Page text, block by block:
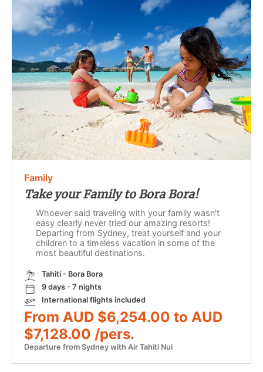
Family
Take your Family to Bora Bora!
Whoever said traveling with your family wasn't
easy clearly never tried our amazing resorts!
Departing from Sydney, treat yourself and your
children to a timeless vacation in some of the
most beautiful destinations.
Tahiti - Bora Bora
9 days - 7 nights
International flights included
From AUD $6,254.00 to AUD
$7,128.00 /pers.
Departure from Sydney with Air Tahiti Nui